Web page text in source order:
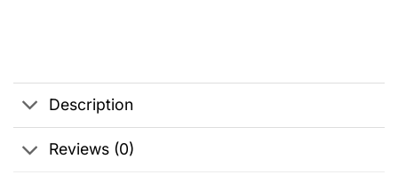
Description
Reviews (0)